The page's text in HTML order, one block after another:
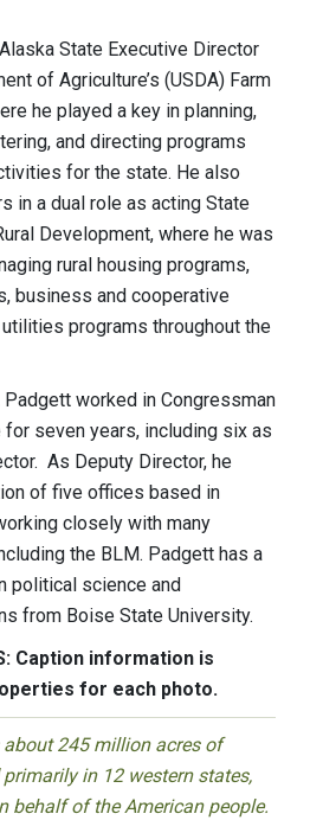
State Executive Director
of Agriculture’s (USDA) Farm
he played a key in planning,
and directing programs
for the state. He also
in a dual role as acting State
Development, where he was
rural housing programs,
business and cooperative
programs throughout the
Padgett worked in Congressman
for seven years, including six as
As Deputy Director, he
of five offices based in
closely with many
the BLM. Padgett has a
political science and
from Boise State University.
Caption information is
for each photo.
about 245 million acres of
in 12 western states,
behalf of the American people.